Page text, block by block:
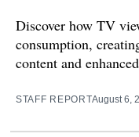
Discover how TV
consumption,
content and
STAFF REPORTAugust 6,